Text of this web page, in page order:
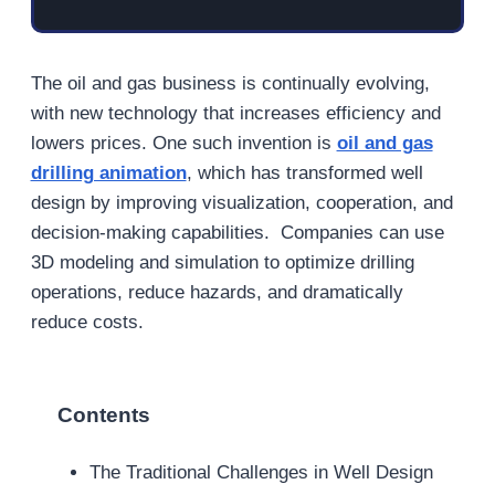
The oil and gas business is continually evolving,
with new technology that increases efficiency and
lowers prices. One such invention is oil and gas
drilling animation, which has transformed well
design by improving visualization, cooperation, and
decision-making capabilities. Companies can use
3D modeling and simulation to optimize drilling
operations, reduce hazards, and dramatically
reduce costs.
Contents
The Traditional Challenges in Well Design